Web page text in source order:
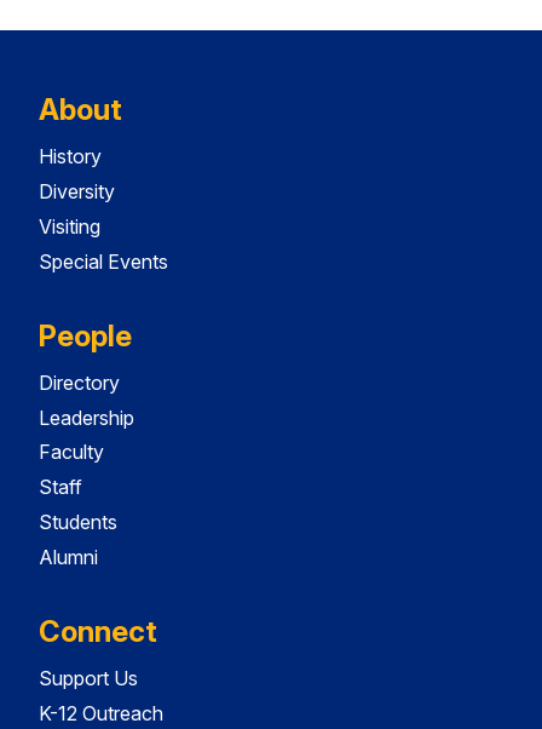
About
History
Diversity
Visiting
Special Events
People
Directory
Leadership
Faculty
Staff
Students
Alumni
Connect
Support Us
K-12 Outreach